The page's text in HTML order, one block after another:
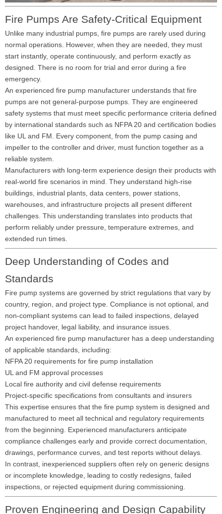
Fire Pumps Are Safety-Critical Equipment
Unlike many industrial pumps, fire pumps are rarely used during
normal operations. However, when they are needed, they must
start instantly, operate continuously, and perform exactly as
designed. There is no room for trial and error during a fire
emergency.
An experienced fire pump manufacturer understands that fire
pumps are not general-purpose pumps. They are engineered
safety systems that must meet specific performance criteria defined
by international standards such as NFPA 20 and certification bodies
like UL and FM. Every component, from the pump casing and
impeller to the controller and driver, must function together as a
reliable system.
Manufacturers with long-term experience design their products with
real-world fire scenarios in mind. They understand high-rise
buildings, industrial plants, data centers, power stations,
warehouses, and infrastructure projects all present different
challenges. This understanding translates into products that
perform reliably under pressure, temperature extremes, and
extended run times.
Deep Understanding of Codes and
Standards
Fire pump systems are governed by strict regulations that vary by
country, region, and project type. Compliance is not optional, and
non-compliant systems can lead to failed inspections, delayed
project handover, legal liability, and insurance issues.
An experienced fire pump manufacturer has a deep understanding
of applicable standards, including:
NFPA 20 requirements for fire pump installation
UL and FM approval processes
Local fire authority and civil defense requirements
Project-specific specifications from consultants and insurers
This expertise ensures that the fire pump system is designed and
manufactured to meet all technical and regulatory requirements
from the beginning. Experienced manufacturers anticipate
compliance challenges early and provide correct documentation,
drawings, performance curves, and test reports without delays.
In contrast, inexperienced suppliers often rely on generic designs
or incomplete knowledge, leading to costly redesigns, failed
inspections, or rejected equipment during commissioning.
Proven Engineering and Design Capability